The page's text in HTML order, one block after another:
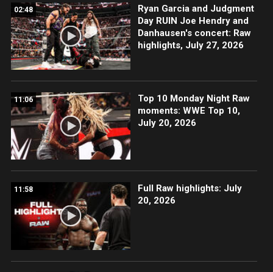
02:48
Ryan Garcia and Judgment
Day RUIN Joe Hendry and
Danhausen's concert: Raw
highlights, July 27, 2026
11:06
Top 10 Monday Night Raw
moments: WWE Top 10,
July 20, 2026
11:58
Full Raw highlights: July
20, 2026